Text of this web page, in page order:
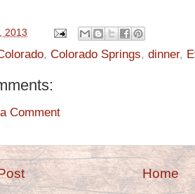
2013
, Colorado Springs, dinner,
Comment
Home